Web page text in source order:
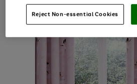
Reject Non-essential Cookies